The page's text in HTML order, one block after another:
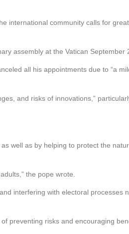
international community calls for
assembly at the Vatican September
all his appointments due to “a
and risks of innovations,”
well as by helping to protect the
the pope wrote.
interfering with electoral processes
preventing risks and encouraging